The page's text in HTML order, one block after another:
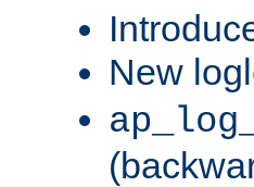
New